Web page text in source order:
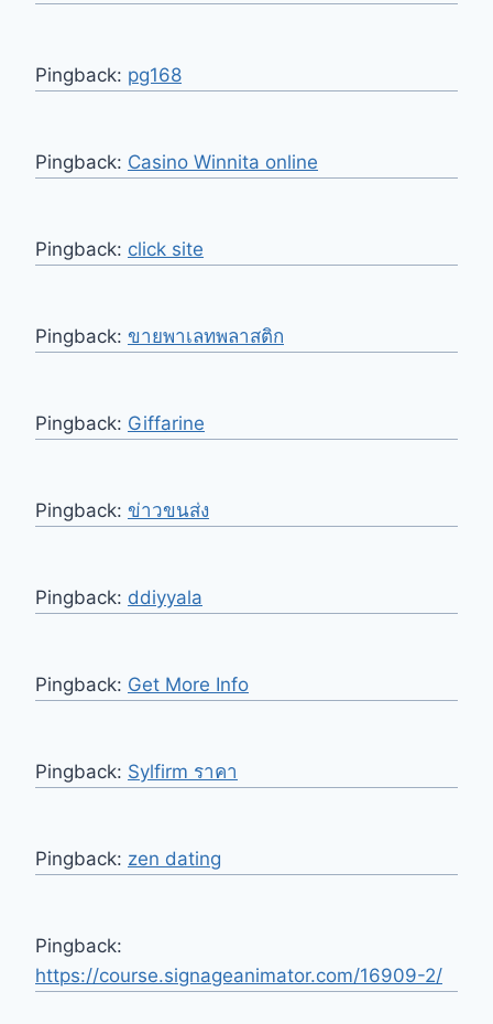
Pingback: pg168
Pingback: Casino Winnita online
Pingback: click site
Pingback: ขายพาเลทพลาสติก
Pingback: Giffarine
Pingback: ข่าวขนส่ง
Pingback: ddiyyala
Pingback: Get More Info
Pingback: Sylfirm ราคา
Pingback: zen dating
Pingback:
https://course.signageanimator.com/16909-2/